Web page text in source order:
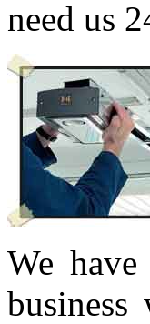
need us
We